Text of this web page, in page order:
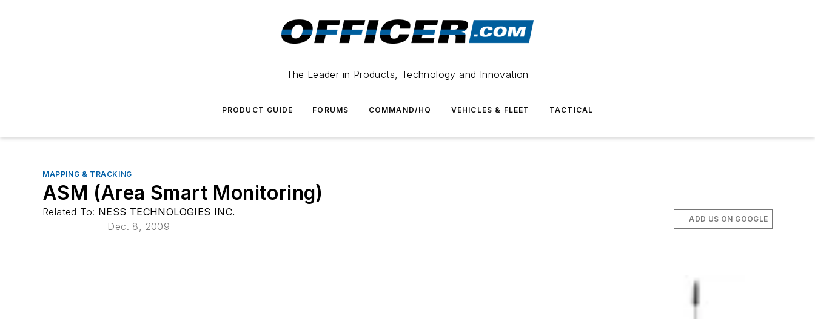
The Leader in Products, Technology and Innovation
PRODUCT GUIDE FORUMS COMMAND/HQ VEHICLES & FLEET TACTICAL
MAPPING & TRACKING
ASM (Area Smart Monitoring)
Related To: NESS TECHNOLOGIES INC.
Dec. 8, 2009
ADD US ON GOOGLE